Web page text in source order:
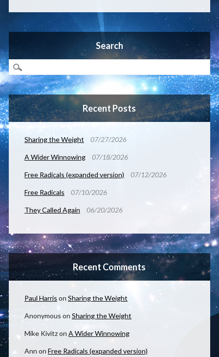
Search
Recent Posts
Sharing the Weight 07/27/2026
A Wider Winnowing 07/18/2026
Free Radicals (expanded version) 07/12/2026
Free Radicals 07/10/2026
They Called Again 06/20/2026
Recent Comments
Paul Harris on Sharing the Weight
Anonymous on Sharing the Weight
Mike Kivitzon A Wider Winnowing
Ann on Free Radicals (expanded version)